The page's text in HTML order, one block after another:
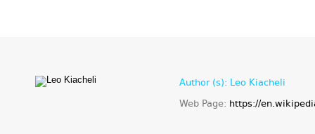
Author (s): Leo Kiacheli
Web Page: https://